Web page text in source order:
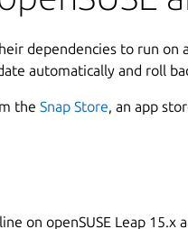
dependencies to run on
automatically and roll
the Snap Store, an app
on openSUSE Leap 15.x